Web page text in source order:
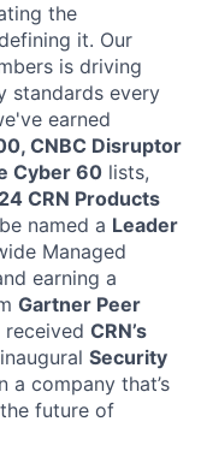
the
it. Our
is driving
standards every
earned
CNBC Disruptor
Cyber 60 lists,
CRN Products
named a Leader
Managed
earning a
Gartner Peer
received CRN’s
Security
a company that’s
future of